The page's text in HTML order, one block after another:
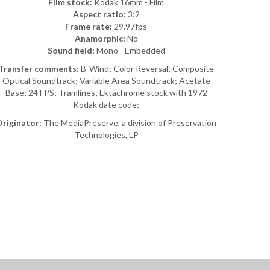
Aspect ratio: 3:2
Frame rate: 29.97fps
Anamorphic: No
Sound field: Mono - Embedded
comments: B-Wind; Color Reversal; Composite
Optical Soundtrack; Variable Area Soundtrack; Acetate
Base; 24 FPS; Tramlines; Ektachrome stock with 1972
Kodak date code;
The MediaPreserve, a division of Preservation
Technologies, LP